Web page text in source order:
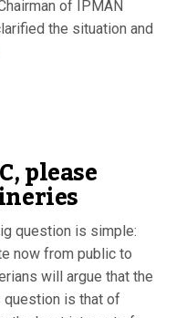
of IPMAN
the situation and
please
question is simple:
now from public to
will argue that the
is that of